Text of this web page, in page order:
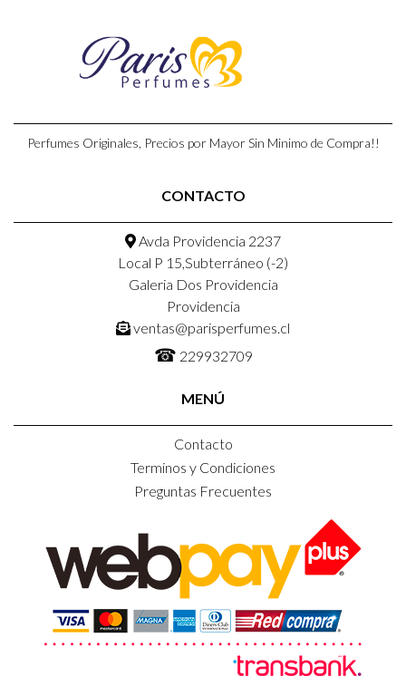
Perfumes Originales, Precios por Mayor Sin Minimo de Compra!!
CONTACTO
Avda Providencia 2237
Local P 15,Subterráneo (-2)
Galeria Dos Providencia
Providencia
ventas@parisperfumes.cl
☎ 229932709
MENÚ
Contacto
Terminos y Condiciones
Preguntas Frecuentes